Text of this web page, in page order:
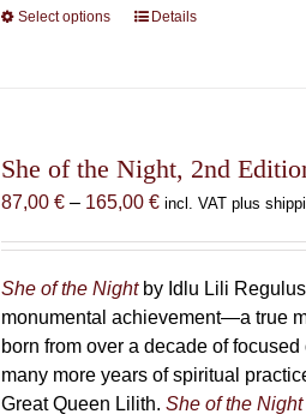
Select options
This
The
options
be
chosen
on
the
product
page
Details
She of the Night, 2nd
87,00 € – 165,00 €Price
through
165,00 €
incl. VAT plus
She of the Nightby Idlu Lili
monumental achievement—a true
born from over a decade of
many more years of spiritual
Great Queen Lilith. She of the Night